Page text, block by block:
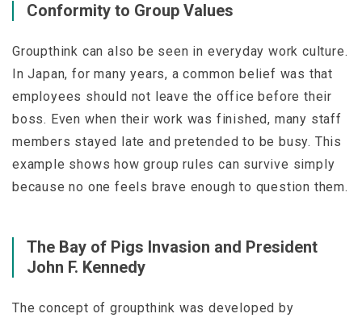
Conformity to Group Values
Groupthink can also be seen in everyday work culture.
In Japan, for many years, a common belief was that
employees should not leave the office before their
boss. Even when their work was finished, many staff
members stayed late and pretended to be busy. This
example shows how group rules can survive simply
because no one feels brave enough to question them.
The Bay of Pigs Invasion and President
John F. Kennedy
The concept of groupthink was developed by